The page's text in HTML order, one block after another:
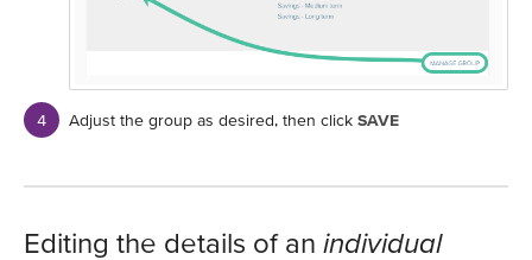
Adjust the group as desired, then click SAVE
Editing the details of an individual